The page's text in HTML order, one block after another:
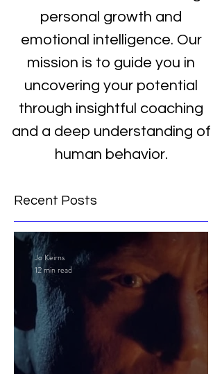
personal growth and
emotional intelligence. Our
mission is to guide you in
uncovering your potential
through insightful coaching
and a deep understanding of
human behavior.
Recent Posts
Jo Keirns
12 min read